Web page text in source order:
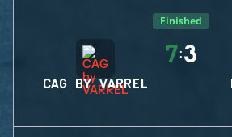
Finished
CAG BY VARREL
7:3